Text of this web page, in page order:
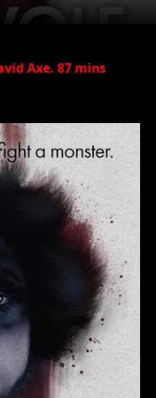
Axe. 87 mins